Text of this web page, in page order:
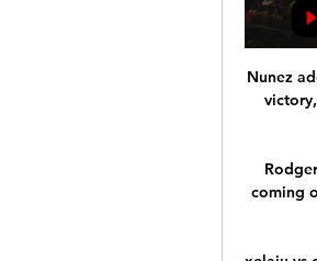
Nunez adds to his value by setting up Benfica's second in stoppage time to seal a 2-0 victory, sending the away fans in the corner wild as disgruntled home supporters begin to trickle out. 

Rodgers shuffled his striker pack at the break with Daka and Ademola Lookman coming on at half-time for Marc Albrighton and Barnes - but it was PSV who had the better of the second period. 

xelaju vs comunicaciones en vivo eveliocardonausa. 168. Xelaju vs Comunicaciones en vivo · elfutbolitotvgames. 34. Xelaju MC vs Comunicaciones FC #futbol #parati #football #Now #Viral.

Officially, these two deals were not connected. They were not announced as part of the same transfer.

There are however talks between clubs and authorities to scrap FA Cup replays in rounds three and four, and to reduce EFL Cup semi-final ties to one-leg matches.

We were brilliant overall - everything about us really.  They caused us a few problems early on and that was probably down to me. 

COMUNICACIONES VS XELAJÚ MC EN VIVO - YouTube 1:28COMUNICACIONES VS XELAJÚ MC